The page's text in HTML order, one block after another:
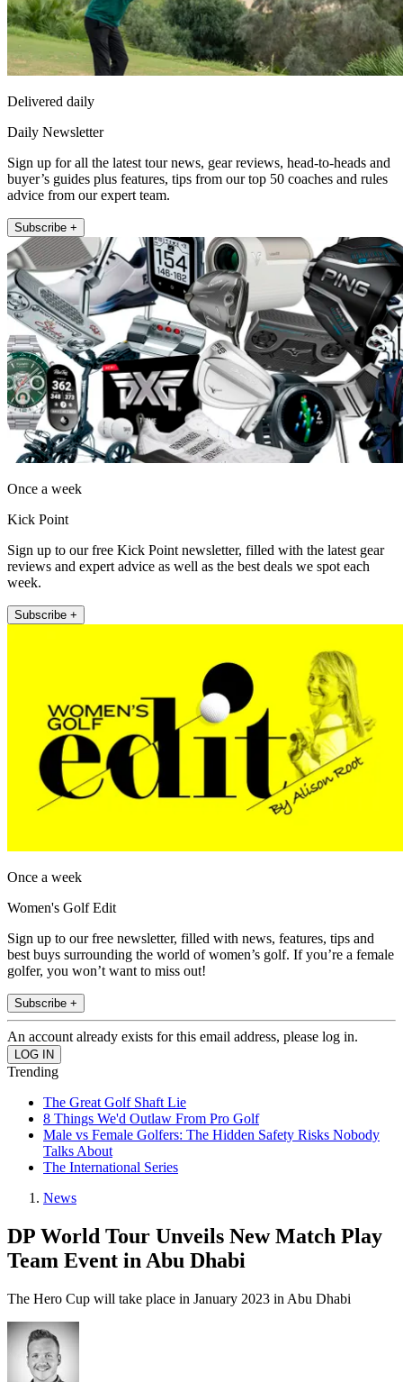
Delivered daily
Daily Newsletter
Sign up for all the latest tour news, gear reviews, head-to-heads and
buyer’s guides plus features, tips from our top 50 coaches and rules
advice from our expert team.
Subscribe +
Once a week
Kick Point
Sign up to our free Kick Point newsletter, filled with the latest gear
reviews and expert advice as well as the best deals we spot each
week.
Subscribe +
Once a week
Women's Golf Edit
Sign up to our free newsletter, filled with news, features, tips and
best buys surrounding the world of women’s golf. If you’re a female
golfer, you won’t want to miss out!
Subscribe +
An account already exists for this email address, please log in.
Trending
The Great Golf Shaft Lie
8 Things We'd Outlaw From Pro Golf
Male vs Female Golfers: The Hidden Safety Risks Nobody
Talks About
The International Series
News
DP World Tour Unveils New Match Play
Team Event in Abu Dhabi
The Hero Cup will take place in January 2023 in Abu Dhabi